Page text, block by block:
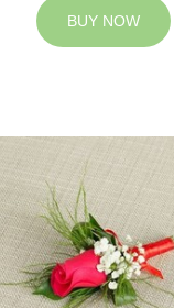
BUY NOW